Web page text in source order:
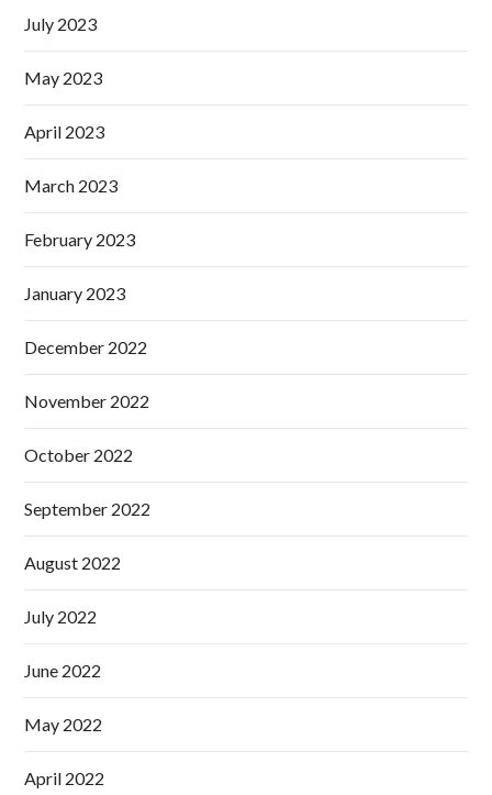
July 2023
May 2023
April 2023
March 2023
February 2023
January 2023
December 2022
November 2022
October 2022
September 2022
August 2022
July 2022
June 2022
May 2022
April 2022